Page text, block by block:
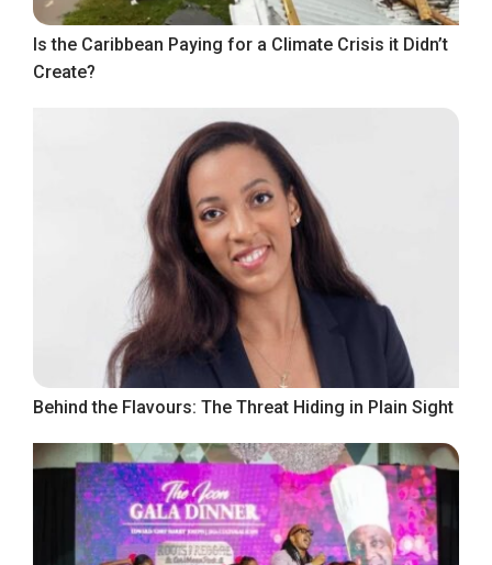
Is the Caribbean Paying for a Climate Crisis it Didn’t
Create?
Behind the Flavours: The Threat Hiding in Plain Sight